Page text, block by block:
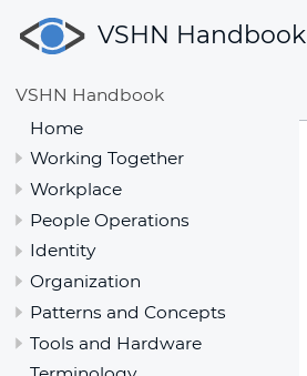
VSHN Handbook
VSHN Handbook
Home
Working Together
Workplace
People Operations
Identity
Organization
Patterns and Concepts
Tools and Hardware